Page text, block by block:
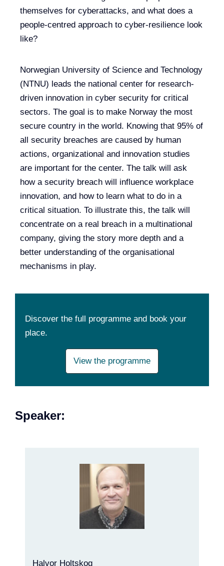
themselves for cyberattacks, and what does a
people-centred approach to cyber-resilience look
like?
Norwegian University of Science and Technology
(NTNU) leads the national center for research-
driven innovation in cyber security for critical
sectors. The goal is to make Norway the most
secure country in the world. Knowing that 95% of
all security breaches are caused by human
actions, organizational and innovation studies
are important for the center. The talk will ask
how a security breach will influence workplace
innovation, and how to learn what to do in a
critical situation. To illustrate this, the talk will
concentrate on a real breach in a multinational
company, giving the story more depth and a
better understanding of the organisational
mechanisms in play.
Discover the full programme and book your
place.
View the programme
Speaker:
Halvor Holtskog